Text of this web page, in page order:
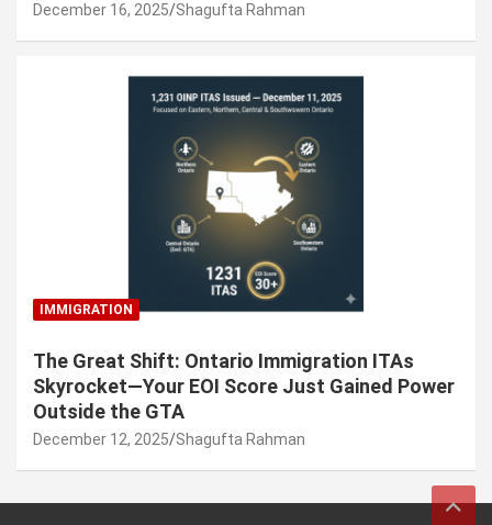
December 16, 2025 Shagufta Rahman
IMMIGRATION
The Great Shift: Ontario Immigration ITAs
Skyrocket—Your EOI Score Just Gained Power
Outside the GTA
December 12, 2025 Shagufta Rahman